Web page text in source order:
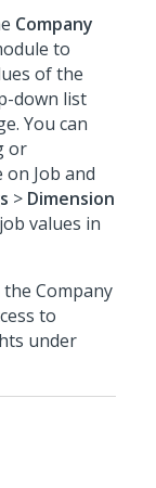
Company
to
of the
down list
You can
or
Job and
> Dimension
values in
Company
to
under